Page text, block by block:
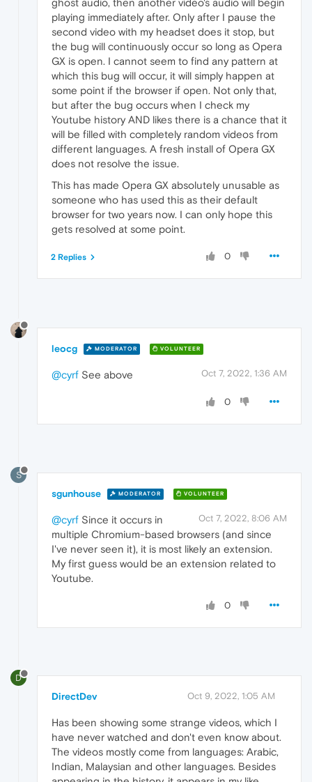
ghost audio, then another video's audio will begin
playing immediately after. Only after I pause the
second video with my headset does it stop, but
the bug will continuously occur so long as Opera
GX is open. I cannot seem to find any pattern at
which this bug will occur, it will simply happen at
some point if the browser if open. Not only that,
but after the bug occurs when I check my
Youtube history AND likes there is a chance that it
will be filled with completely random videos from
different languages. A fresh install of Opera GX
does not resolve the issue.
This has made Opera GX absolutely unusable as
someone who has used this as their default
browser for two years now. I can only hope this
gets resolved at some point.
0
2 Replies
leocg MODERATOR VOLUNTEER
Oct 7, 2022, 1:36 AM
@cyrf See above
0
S
sgunhouse MODERATOR VOLUNTEER
Oct 7, 2022, 8:06 AM
@cyrf Since it occurs in
multiple Chromium-based browsers (and since
I've never seen it), it is most likely an extension.
My first guess would be an extension related to
Youtube.
0
D
DirectDev Oct 9, 2022, 1:05 AM
Has been showing some strange videos, which I
have never watched and don't even know about.
The videos mostly come from languages: Arabic,
Indian, Malaysian and other languages. Besides